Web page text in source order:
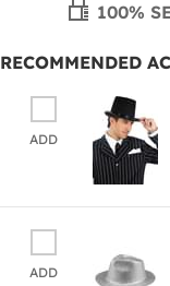
100%
RECOMMENDED
ADD
ADD